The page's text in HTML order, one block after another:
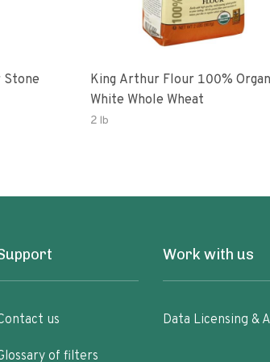
King Arthur Flour 100% Organic
White Whole Wheat
2 lb
us
of filters
Work with us
Data Licensing &